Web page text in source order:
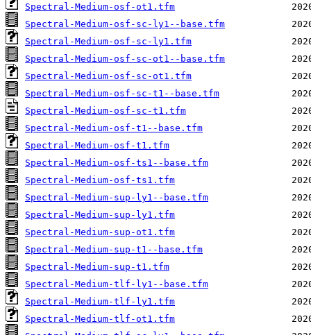
Spectral-Medium-osf-ot1.tfm
Spectral-Medium-osf-sc-ly1--base.tfm
Spectral-Medium-osf-sc-ly1.tfm
Spectral-Medium-osf-sc-ot1--base.tfm
Spectral-Medium-osf-sc-ot1.tfm
Spectral-Medium-osf-sc-t1--base.tfm
Spectral-Medium-osf-sc-t1.tfm
Spectral-Medium-osf-t1--base.tfm
Spectral-Medium-osf-t1.tfm
Spectral-Medium-osf-ts1--base.tfm
Spectral-Medium-osf-ts1.tfm
Spectral-Medium-sup-ly1--base.tfm
Spectral-Medium-sup-ly1.tfm
Spectral-Medium-sup-ot1.tfm
Spectral-Medium-sup-t1--base.tfm
Spectral-Medium-sup-t1.tfm
Spectral-Medium-tlf-ly1--base.tfm
Spectral-Medium-tlf-ly1.tfm
Spectral-Medium-tlf-ot1.tfm